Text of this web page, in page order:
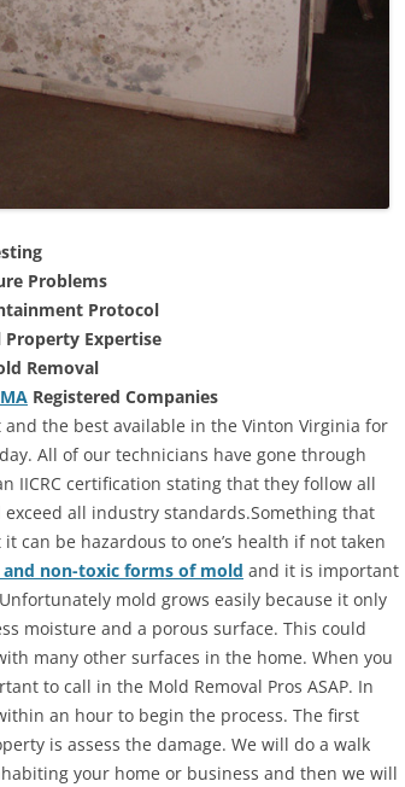
Problems
Protocol
Expertise
Removal
Registered Companies
the best available in the Vinton Virginia for
All of our technicians have gone through
IICRC certification stating that they follow all
all industry standards.Something that
can be hazardous to one’s health if not taken
non-toxic forms of mold and it is important
mold grows easily because it only
moisture and a porous surface. This could
many other surfaces in the home. When you
to call in the Mold Removal Pros ASAP. In
an hour to begin the process. The first
is assess the damage. We will do a walk
your home or business and then we will